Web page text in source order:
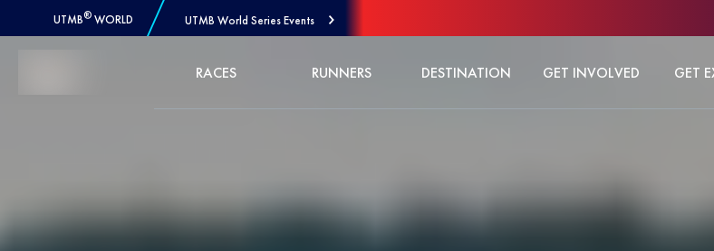
UTMB® WORLD UTMB World Series Events
RACES RUNNERS DESTINATION GET INVOLVED GET